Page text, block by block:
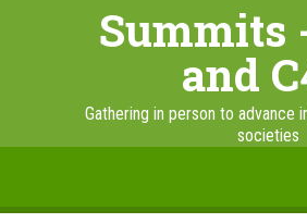
Summits
and
Gathering in person to advance
societies